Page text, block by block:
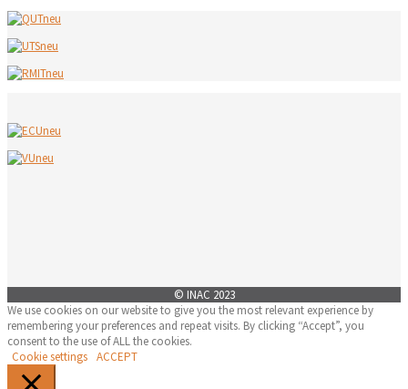
© INAC 2023
We use cookies on our website to give you the most relevant experience by
remembering your preferences and repeat visits. By clicking “Accept”, you
consent to the use of ALL the cookies.
Cookie settings ACCEPT